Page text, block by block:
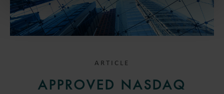
ARTICLE
APPROVED NASDAQ